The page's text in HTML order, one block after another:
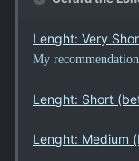
Lenght: Very
My
Lenght: Short
Lenght: Medium